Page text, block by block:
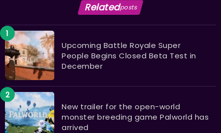
Relatedposts
Upcoming Battle Royale Super
People Begins Closed Beta Test in
December
New trailer for the open-world
monster breeding game Palworld has
arrived